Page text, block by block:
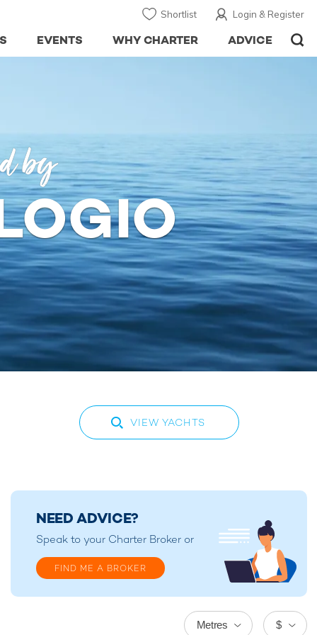
Login & Register
Shortlist
ADVICE
WHY CHARTER
EVENTS
by
VIEW YACHTS
NEED ADVICE?
Speak to your Charter Broker or
FIND ME A BROKER
$
Metres